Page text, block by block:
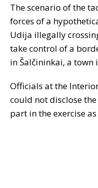
The scenario of the
forces of a
Udija illegally
take control of a
in Šalčininkai, a town
Officials at the
could not disclose
part in the exercise